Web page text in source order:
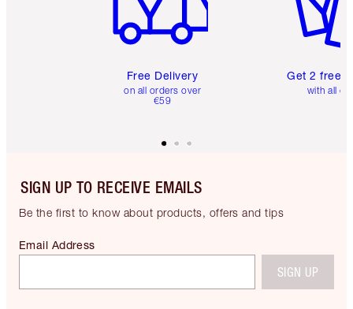
Free Delivery
on all orders over
€59
Get 2 free
with all
SIGN UP TO RECEIVE EMAILS
Be the first to know about products, offers and tips
Email Address
SIGN UP